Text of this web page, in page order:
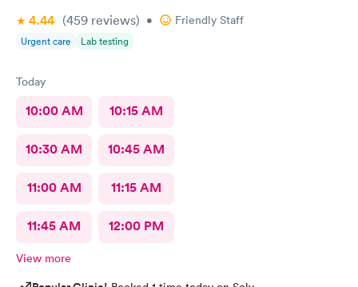
4.44 (459 reviews) • Friendly Staff
Urgent care Lab testing
Today
10:00 AM 10:15 AM
10:30 AM 10:45 AM
11:00 AM 11:15 AM
11:45 AM 12:00 PM
View more